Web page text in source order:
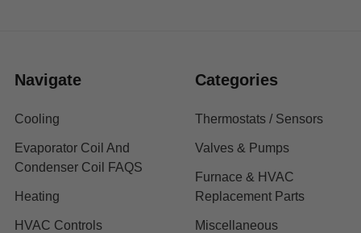
Navigate
Cooling
Evaporator Coil And
Condenser Coil FAQS
Heating
HVAC Controls
Categories
Thermostats / Sensors
Valves & Pumps
Furnace & HVAC
Replacement Parts
Miscellaneous